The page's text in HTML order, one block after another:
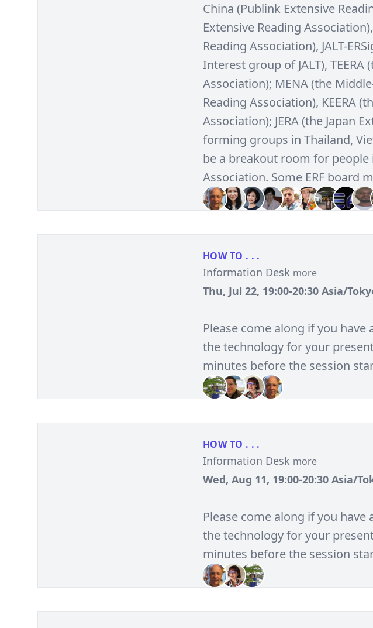
China (Publink Extensive
Extensive Reading
Reading Association), JALT-
Interest group of JALT),
Association); MENA (the
Reading Association), KEERA
Association); JERA (the Japan
forming groups in Thailand,
be a breakout room for
Association. Some ERF board
HOW TO . . .
Information Desk more
Thu, Jul 22, 19:00-20:30 Asia/
Please come along if you
the technology for your
minutes before the session
HOW TO . . .
Information Desk more
Wed, Aug 11, 19:00-20:30 Asia/
Please come along if you
the technology for your
minutes before the session